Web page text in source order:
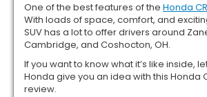
One of the best features of theHonda
With loads of space, comfort, and
SUV has a lot to offer drivers around
Cambridge, and Coshocton, OH.
If you want to know what it’s like inside,
Honda give you an idea with this Honda
review.